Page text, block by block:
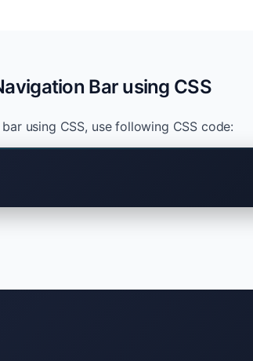
Bar using CSS
using CSS, use following CSS code: